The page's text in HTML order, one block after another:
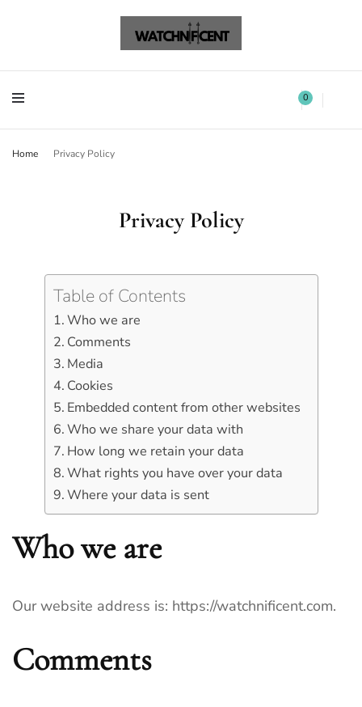
Watchnificent 0
Home Privacy Policy
Privacy Policy
Table of Contents
Who we are
Comments
Media
Cookies
Embedded content from other websites
Who we share your data with
How long we retain your data
What rights you have over your data
Where your data is sent
Who we are
Our website address is: https://watchnificent.com.
Comments